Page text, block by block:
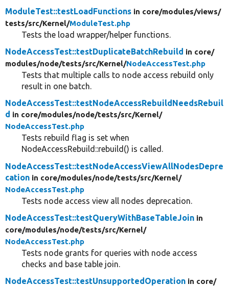
ModuleTest::testLoadFunctions in core/modules/views/
tests/src/Kernel/ModuleTest.php
Tests the load wrapper/helper functions.
NodeAccessTest::testDuplicateBatchRebuild in core/
modules/node/tests/src/Kernel/NodeAccessTest.php
Tests that multiple calls to node access rebuild only
result in one batch.
NodeAccessTest::testNodeAccessRebuildNeedsRebuil
d in core/modules/node/tests/src/Kernel/
NodeAccessTest.php
Tests rebuild flag is set when
NodeAccessRebuild::rebuild() is called.
NodeAccessTest::testNodeAccessViewAllNodesDepre
cation in core/modules/node/tests/src/Kernel/
NodeAccessTest.php
Tests node access view all nodes deprecation.
NodeAccessTest::testQueryWithBaseTableJoin in
core/modules/node/tests/src/Kernel/
NodeAccessTest.php
Tests node grants for queries with node access
checks and base table join.
NodeAccessTest::testUnsupportedOperation in core/